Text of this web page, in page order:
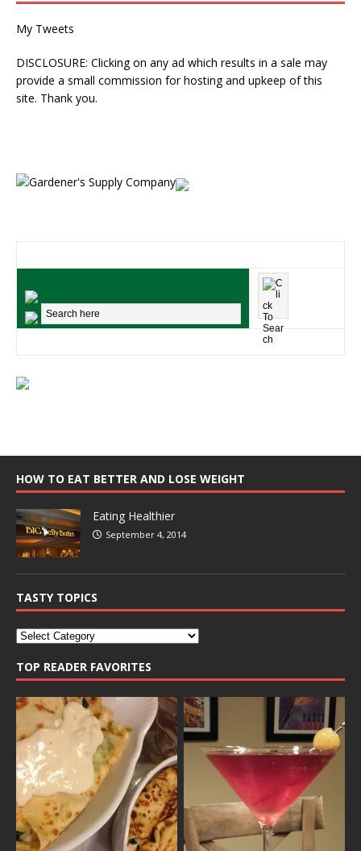
My Tweets
DISCLOSURE: Clicking on any ad which results in a sale may
provide a small commission for hosting and upkeep of this
site. Thank you.
HOW TO EAT BETTER AND LOSE WEIGHT
Eating Healthier
September 4, 2014
TASTY TOPICS
TOP READER FAVORITES